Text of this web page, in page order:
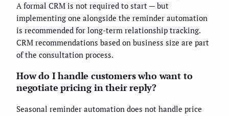
A formal CRM is not required to start — but
implementing one alongside the reminder automation
is recommended for long-term relationship tracking.
CRM recommendations based on business size are part
of the consultation process.
How do I handle customers who want to
negotiate pricing in their reply?
Seasonal reminder automation does not handle price